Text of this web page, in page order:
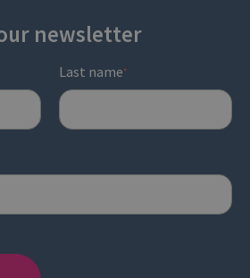
newsletter
Last name*